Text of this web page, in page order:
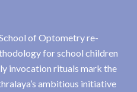
of Optometry re-
for school children
invocation rituals mark the
ambitious initiative